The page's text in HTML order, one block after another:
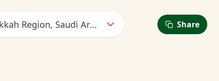
Region, Saudi Arabia Share